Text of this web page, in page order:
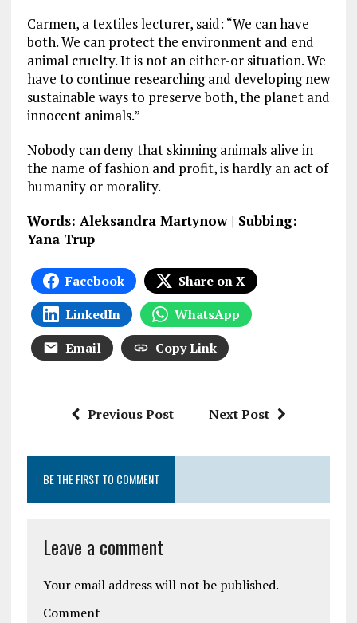
Carmen, a textiles lecturer, said: “We can have
both. We can protect the environment and end
animal cruelty. It is not an either-or situation. We
have to continue researching and developing new
sustainable ways to preserve both, the planet and
innocent animals.”
Nobody can deny that skinning animals alive in
the name of fashion and profit, is hardly an act of
humanity or morality.
Words: Aleksandra Martynow | Subbing:
Yana Trup
Facebook
Share on X
LinkedIn
WhatsApp
Email
Copy Link
Previous Post Next Post
BE THE FIRST TO COMMENT
Leave a comment
Your email address will not be published.
Comment